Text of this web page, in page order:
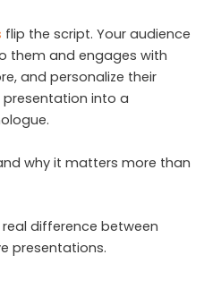
flip the script. Your audience
them and engages with
and personalize their
into a
why it matters more than
difference between
presentations.